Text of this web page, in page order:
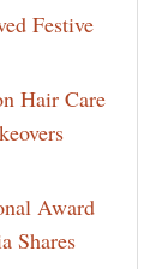
Festive
Hair Care
Award
Shares